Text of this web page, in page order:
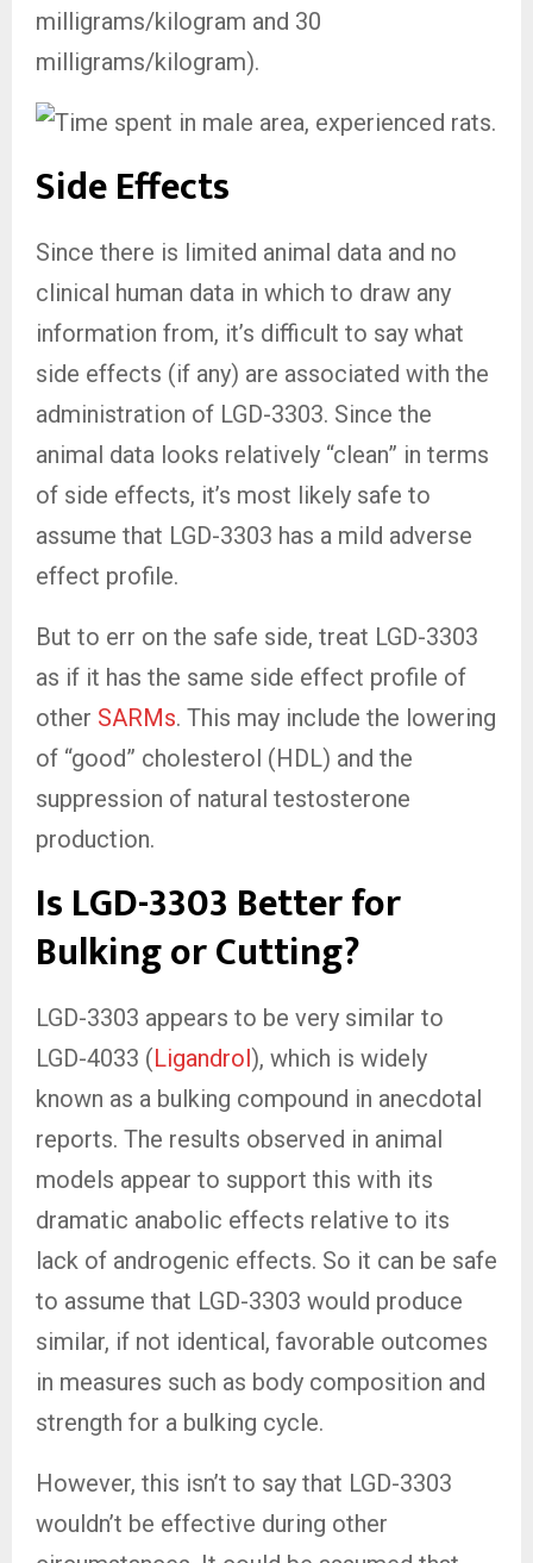
milligrams/kilogram and 30
milligrams/kilogram).
Side Effects
Since there is limited animal data and no
clinical human data in which to draw any
information from, it’s difficult to say what
side effects (if any) are associated with the
administration of LGD-3303. Since the
animal data looks relatively “clean” in terms
of side effects, it’s most likely safe to
assume that LGD-3303 has a mild adverse
effect profile.
But to err on the safe side, treat LGD-3303
as if it has the same side effect profile of
other SARMs. This may include the lowering
of “good” cholesterol (HDL) and the
suppression of natural testosterone
production.
Is LGD-3303 Better for
Bulking or Cutting?
LGD-3303 appears to be very similar to
LGD-4033 (Ligandrol), which is widely
known as a bulking compound in anecdotal
reports. The results observed in animal
models appear to support this with its
dramatic anabolic effects relative to its
lack of androgenic effects. So it can be safe
to assume that LGD-3303 would produce
similar, if not identical, favorable outcomes
in measures such as body composition and
strength for a bulking cycle.
However, this isn’t to say that LGD-3303
wouldn’t be effective during other